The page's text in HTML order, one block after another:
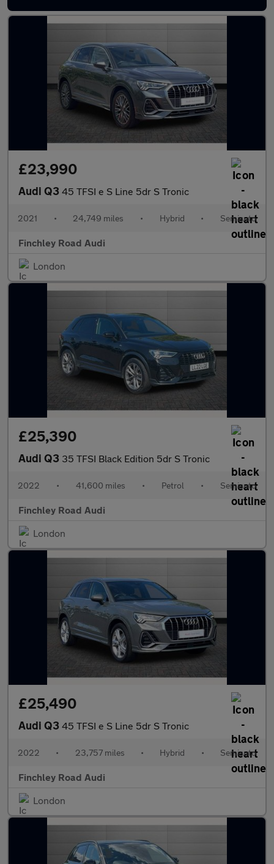
£23,990
Audi Q3 45 TFSI e S Line 5dr S Tronic
2021 • 24,749 miles • Hybrid • Semiauto
Finchley Road Audi
London
£25,390
Audi Q3 35 TFSI Black Edition 5dr S Tronic
2022 • 41,600 miles • Petrol • Semiauto
Finchley Road Audi
London
£25,490
Audi Q3 45 TFSI e S Line 5dr S Tronic
2022 • 23,757 miles • Hybrid • Semiauto
Finchley Road Audi
London